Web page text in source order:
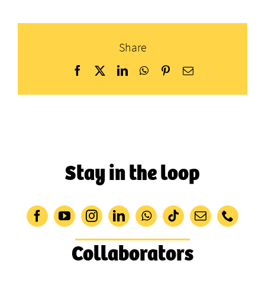
Share
Facebook
X LinkedInWhatsApp
PinterestEmail
Stay in the loop
Collaborators